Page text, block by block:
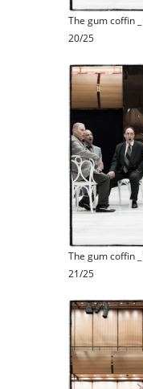
The gum coffin
20/25
The gum coffin
21/25